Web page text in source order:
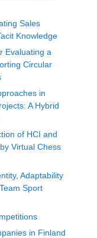
Sales
Knowledge
Evaluating a
Circular
in
A Hybrid
of HCI and
Virtual Chess
Adaptability
Sport
in Finland